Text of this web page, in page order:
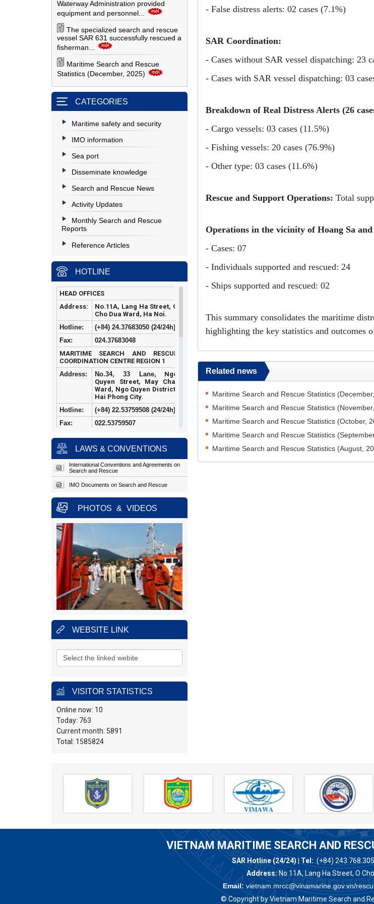
Waterway Administration provided
equipment and personnel...
The specialized search and rescue
vessel SAR 631 successfully rescued a
fisherman...
Maritime Search and Rescue
Statistics (December, 2025)
CATEGORIES
Maritime safety and security
IMO information
Sea port
Disseminate knowledge
Search and Rescue News
Activity Updates
Monthly Search and Rescue
Reports
Reference Articles
HOTLINE
HEAD OFFICES
Address:
No.11A, Lang Ha Street, O
Cho Dua Ward, Ha Noi.
Hotline:
(+84) 24.37683050 (24/24h)
Fax:
024.37683048
MARITIME SEARCH AND RESCUE
COORDINATION CENTRE REGION 1
Address:
No.34, 33 Lane, Ngo
Quyen Street, May Chai
Ward, Ngo Quyen District,
Hai Phong City.
Hotline:
(+84) 22.53759508 (24/24h)
Fax:
022.53759507
MARITIME SEARCH AND RESCUE
COORDINATION CENTRE REGION 2
Quang Ward, Son Tra
District, Da Nang City.
Hotline:
(+84)23.63924957 (24/24h)
Fax:
023.63924956
MARITIME SEARCH AND RESCUE
COORDINATION CENTRE REGION 3
Address:
No.1151, 45 Lane,
Street, Ward 11, Ba
Ria - Vung Tau City, Vung
Tau Province.
Hotline:
(+84)25.43850950 (24/24h)
Fax:
025.43810353
MARITIME SEARCH AND RESCUE
COORDINATION CENTRE REGION 4
LinhStreet, Thanh Dat
Hamlet, Phuoc Dong
Village, Nha Trang City,
Hotline:
(+84)25.83880373
LAWS & CONVENTIONS
International Conventions and Agreements on
Search and Rescue
IMO Documents on Search and Rescue
PHOTOS & VIDEOS
WEBSITE LINK
VISITOR STATISTICS
Online now: 10
Today: 763
Current month: 5891
Total: 1585824
- False distress alerts: 02 cases (7.1%)
SAR Coordination:
- Cases without SAR vessel dispatching: 23
- Cases with SAR vessel dispatching: 03
Breakdown of Real Distress Alerts (26
- Cargo vessels: 03 cases (11.5%)
- Fishing vessels: 20 cases (76.9%)
- Other type: 03 cases (11.6%)
Rescue and Support Operations: Total
Operations in the vicinity of Hoang Sa
- Cases: 07
- Individuals supported and rescued: 24
- Ships supported and rescued: 02
This summary consolidates the maritime
highlighting the key statistics and outcomes
Related news
Maritime Search and Rescue Statistics
Maritime Search and Rescue Statistics
Maritime Search and Rescue Statistics (October,
Maritime Search and Rescue Statistics
Maritime Search and Rescue Statistics (August,
VIETNAM MARITIME SEARCH AND
SAR Hotline (24/24) | Tel: (+84)
Address:No.11A, Lang Ha Street, O
Email: vietnam.mrcc@vinamarine.gov.vn/
© Copyright by Vietnam Maritime Search and